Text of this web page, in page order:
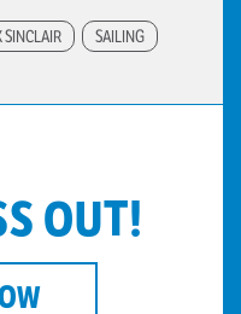
SINCLAIR SAILING
OUT!